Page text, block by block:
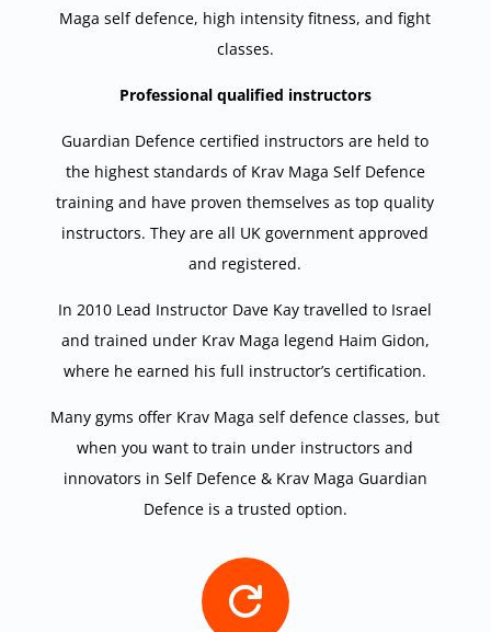
Maga self defence, high intensity fitness, and fight
classes.
Professional qualified instructors
Guardian Defence certified instructors are held to
the highest standards of Krav Maga Self Defence
training and have proven themselves as top quality
instructors. They are all UK government approved
and registered.
In 2010 Lead Instructor Dave Kay travelled to Israel
and trained under Krav Maga legend Haim Gidon,
where he earned his full instructor’s certification.
Many gyms offer Krav Maga self defence classes, but
when you want to train under instructors and
innovators in Self Defence & Krav Maga Guardian
Defence is a trusted option.
